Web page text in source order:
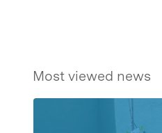
Most viewed news